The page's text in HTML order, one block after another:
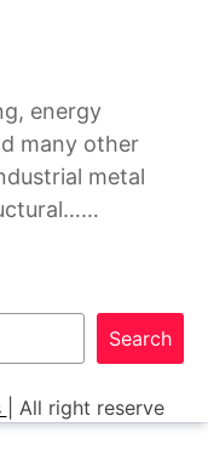
energy
many other
metal
Search
All right reserve